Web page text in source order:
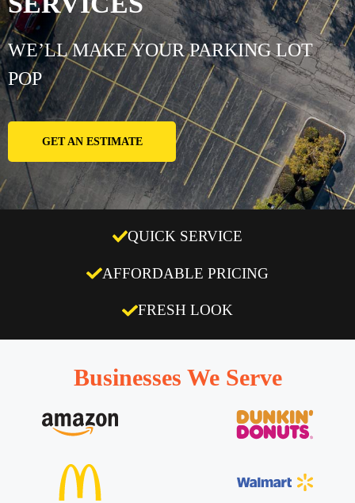
WE’LL MAKE YOUR PARKING LOT
POP
GET AN ESTIMATE
QUICK SERVICE
AFFORDABLE PRICING
FRESH LOOK
Businesses We Serve